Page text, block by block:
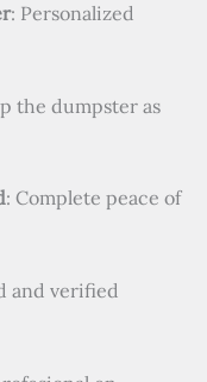
: Personalized
the dumpster as
: Complete peace of
and verified